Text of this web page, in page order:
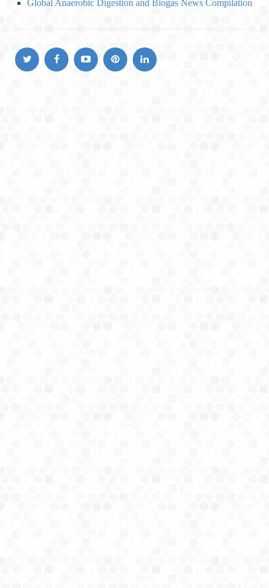
Global Anaerobic Digestion and Biogas News Compilation